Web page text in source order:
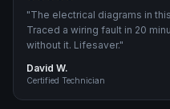
"The electrical diagrams in
Traced a wiring fault in 20
without it. Lifesaver."
David W.
Certified Technician